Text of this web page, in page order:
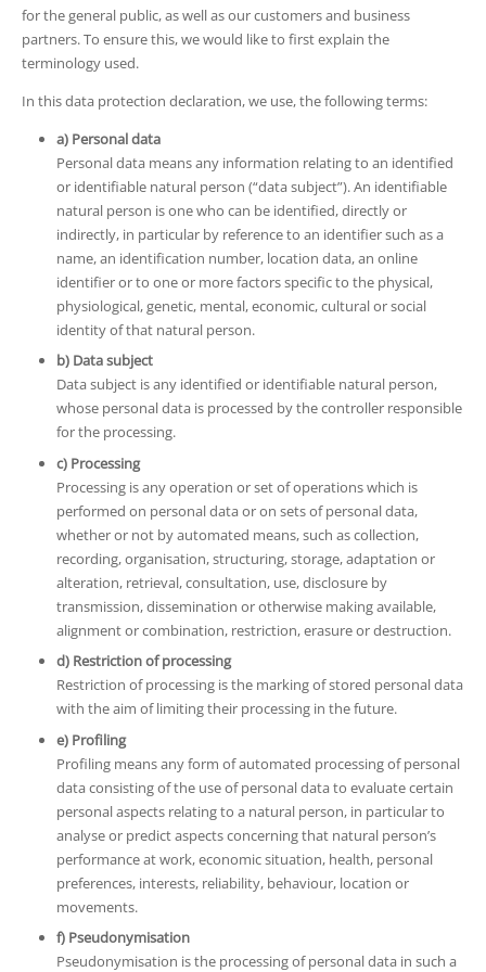
for the general public, as well as our customers and business
partners. To ensure this, we would like to first explain the
terminology used.
In this data protection declaration, we use, the following terms:
a) Personal data
Personal data means any information relating to an identified
or identifiable natural person (“data subject”). An identifiable
natural person is one who can be identified, directly or
indirectly, in particular by reference to an identifier such as a
name, an identification number, location data, an online
identifier or to one or more factors specific to the physical,
physiological, genetic, mental, economic, cultural or social
identity of that natural person.
b) Data subject
Data subject is any identified or identifiable natural person,
whose personal data is processed by the controller responsible
for the processing.
c) Processing
Processing is any operation or set of operations which is
performed on personal data or on sets of personal data,
whether or not by automated means, such as collection,
recording, organisation, structuring, storage, adaptation or
alteration, retrieval, consultation, use, disclosure by
transmission, dissemination or otherwise making available,
alignment or combination, restriction, erasure or destruction.
d) Restriction of processing
Restriction of processing is the marking of stored personal data
with the aim of limiting their processing in the future.
e) Profiling
Profiling means any form of automated processing of personal
data consisting of the use of personal data to evaluate certain
personal aspects relating to a natural person, in particular to
analyse or predict aspects concerning that natural person’s
performance at work, economic situation, health, personal
preferences, interests, reliability, behaviour, location or
movements.
f) Pseudonymisation
Pseudonymisation is the processing of personal data in such a